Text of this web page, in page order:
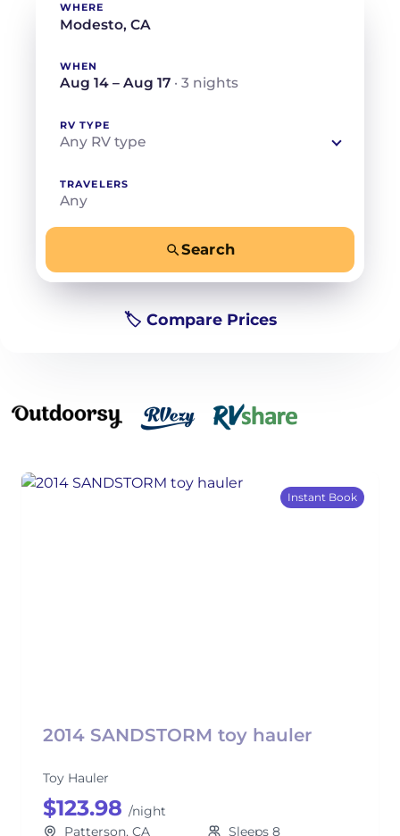
WHERE
WHEN
Aug 14 – Aug 17 · 3 nights
RV TYPE
Any RV type
TRAVELERS
Any
Search
🏷️ Compare Prices
Instant Book
2014 SANDSTORM toy hauler
Toy Hauler
$123.98 /night
Patterson, CA
Sleeps 8